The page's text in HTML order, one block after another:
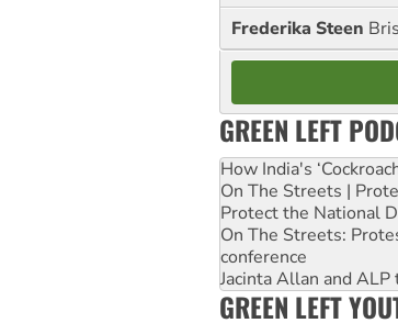
Frederika Steen
GREEN LEFT
How India's
On The Streets |
Protect the National
On The Streets:
conference
Jacinta Allan and
GREEN LEFT